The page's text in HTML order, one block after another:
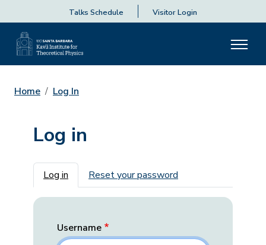
Talks Schedule Visitor Login
Home Log In
Log in
Primary tabs
Log in Reset your password
Username